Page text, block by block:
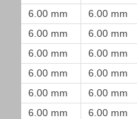
6.00 mm
6.00 mm
6.00 mm
6.00 mm
6.00 mm
6.00 mm
6.00 mm
6.00 mm
6.00 mm
6.00 mm
6.00 mm
6.00 mm